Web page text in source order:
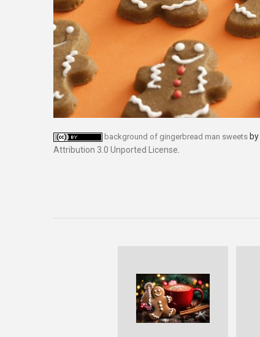
background of gingerbread man sweets by
Attribution 3.0 Unported License